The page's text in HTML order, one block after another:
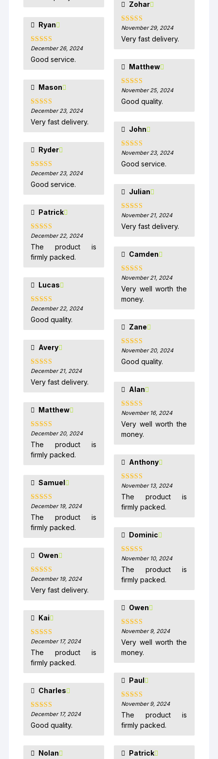
Ryan
Rated5out
of 5
December 26, 2024
Good service.
Mason
Rated5out
of 5
December 23, 2024
Very fast delivery.
Ryder
Rated5out
of 5
December 23, 2024
Good service.
Patrick
Rated5out
of 5
December 22, 2024
The product is
firmly packed.
Lucas
Rated5out
of 5
December 22, 2024
Good quality.
Avery
Rated5out
of 5
December 21, 2024
Very fast delivery.
Matthew
Rated5out
of 5
December 20, 2024
The product is
firmly packed.
Samuel
Rated5out
of 5
December 19, 2024
The product is
firmly packed.
Owen
Rated5out
of 5
December 19, 2024
Very fast delivery.
Kai
Rated5out
of 5
December 17, 2024
The product is
firmly packed.
Charles
Rated5out
of 5
December 17, 2024
Good quality.
Nolan
Zohar
Rated5out
of 5
November 29, 2024
Very fast delivery.
Matthew
Rated5out
of 5
November 25, 2024
Good quality.
John
Rated5out
of 5
November 23, 2024
Good service.
Julian
Rated5out
of 5
November 21, 2024
Very fast delivery.
Camden
Rated5out
of 5
November 21, 2024
Very well worth the
money.
Zane
Rated5out
of 5
November 20, 2024
Good quality.
Alan
Rated5out
of 5
November 16, 2024
Very well worth the
money.
Anthony
Rated5out
of 5
November 13, 2024
The product is
firmly packed.
Dominic
Rated5out
of 5
November 10, 2024
The product is
firmly packed.
Owen
Rated5out
of 5
November 9, 2024
Very well worth the
money.
Paul
Rated5out
of 5
November 9, 2024
The product is
firmly packed.
Patrick